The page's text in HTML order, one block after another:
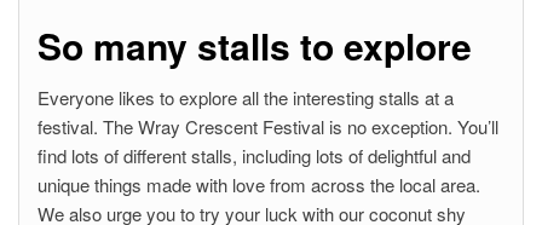
So many stalls to explore
Everyone likes to explore all the interesting stalls at a
festival. The Wray Crescent Festival is no exception. You’ll
find lots of different stalls, including lots of delightful and
unique things made with love from across the local area.
We also urge you to try your luck with our coconut shy